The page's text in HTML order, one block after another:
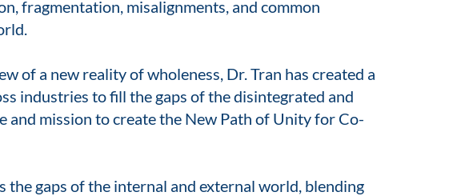
fragmentation, misalignments, and common
of a new reality of wholeness, Dr. Tran has created a
industries to fill the gaps of the disintegrated and
mission to create the New Path of Unity for Co-
gaps of the internal and external world, blending